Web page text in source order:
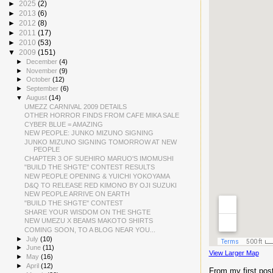
View Larger Map
From my first
► 2025 (2)
► 2013 (6)
► 2012 (8)
► 2011 (17)
► 2010 (53)
▼ 2009 (151)
► December(4)
► November(9)
►October(12)
►September(6)
▼August(14)
UMEZZ CARNIVAL 2009 DETAILS
OTHER HORROR FINDS FROM CAFE MIKA SALE
CYBER BLUE = AMAZING
NEW PEOPLE: JUNKO MIZUNO SIGNING
JUNKO MIZUNO SIGNING TOMORROW AT NEW
PEOPLE
CHAPTER 3 OF SUEHIRO MARUO'S IMOMUSHI
"BUILD THE SHGTE" CONTEST RESULTS
NEW PEOPLE OPENING & YUICHI YOKOYAMA
D&Q TO RELEASE RED KIMONO BY OJI SUZUKI
NEW PEOPLE ARRIVE ON EARTH
"BUILD THE SHGTE" CONTEST
SHARE YOUR WISDOM ON THE SHGTE
NEW UMEZU X BEAMS MAKOTO SHIRTS
COMING SOON, TO A BLOG NEAR YOU...
►July(10)
►June(11)
► May(16)
►April(12)